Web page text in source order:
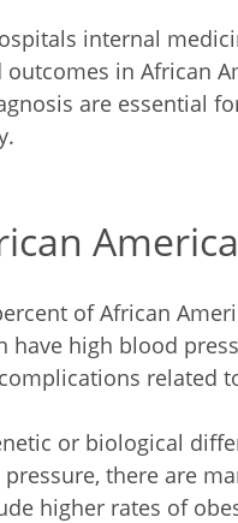
internal
in African
are essential
of African
high blood
related
or biological
there are
higher rates of